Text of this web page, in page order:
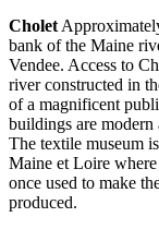
Cholet
bank of the Maine
Vendee. Access to
river constructed in
of a magnificent
buildings are modern
The textile museum
Maine et Loire
once used to make
produced.